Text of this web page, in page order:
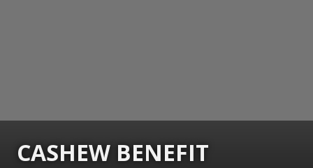
CASHEW BENEFIT